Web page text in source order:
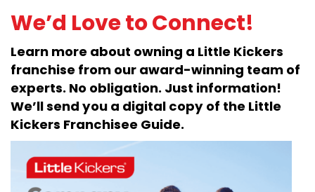
We’d Love to Connect!
Learn more about owning a Little Kickers
franchise from our award-winning team of
experts. No obligation. Just information!
We’ll send you a digital copy of the Little
Kickers Franchisee Guide.